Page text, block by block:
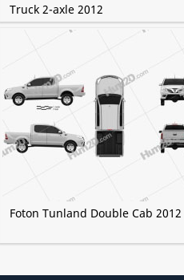
Truck 2-axle 2012
Foton Tunland Double Cab 2012